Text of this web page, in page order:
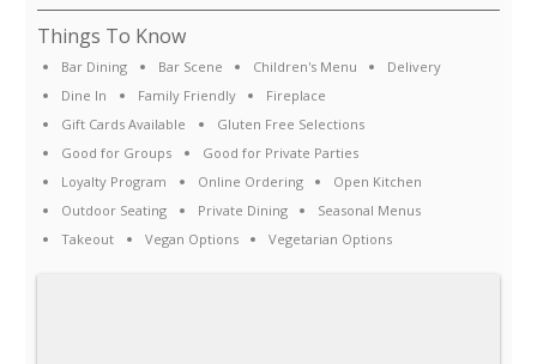
Things To Know
Bar Dining Bar Scene Children's Menu
Delivery
Dine In
Family Friendly
Fireplace
Gift Cards Available
Gluten Free Selections
Good for Groups
Good for Private Parties
Loyalty Program
Online Ordering
Open Kitchen
Outdoor Seating
Private Dining
Seasonal Menus
Takeout
Vegan Options Vegetarian Options